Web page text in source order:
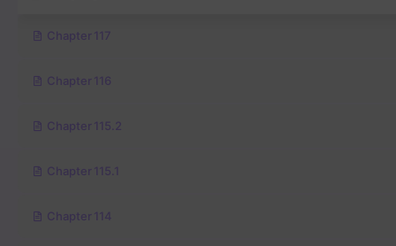
Chapter 117
Chapter 116
Chapter 115.2
Chapter 115.1
Chapter 114